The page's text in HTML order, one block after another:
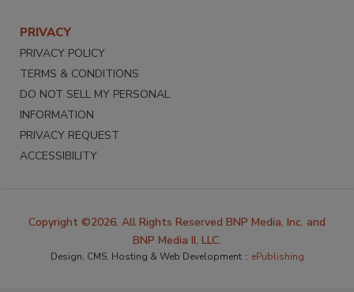
PRIVACY
PRIVACY POLICY
TERMS & CONDITIONS
DO NOT SELL MY PERSONAL
INFORMATION
PRIVACY REQUEST
ACCESSIBILITY
Copyright ©2026. All Rights Reserved BNP Media, Inc. and
BNP Media II, LLC.
Design, CMS, Hosting & Web Development :: ePublishing